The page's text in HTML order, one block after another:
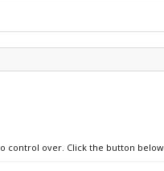
control over. Click the button